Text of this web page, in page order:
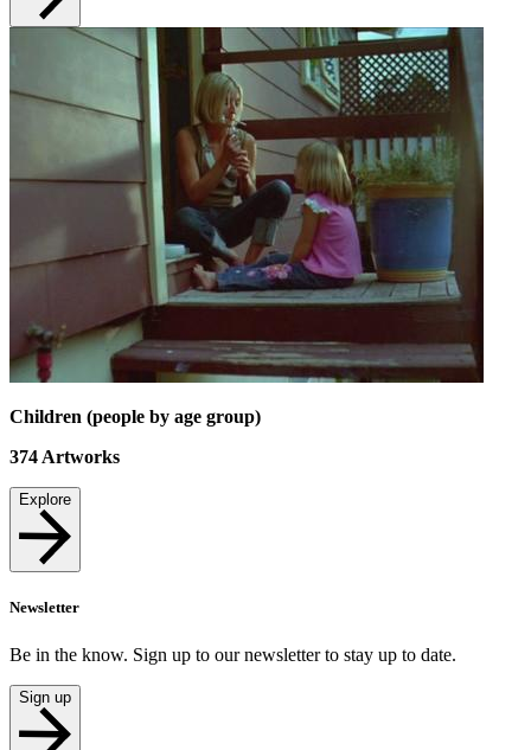
Children (people by age group)
374 Artworks
Explore
Newsletter
Be in the know. Sign up to our newsletter to stay up to date.
Sign up